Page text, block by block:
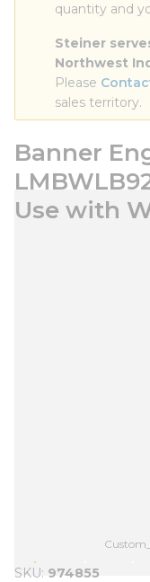
quantity and
Steiner
Northwest
Please
sales territory.
Banner
Use with
SKU 974855